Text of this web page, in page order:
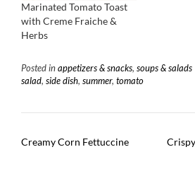
Marinated Tomato Toast
with Creme Fraiche &
Herbs
Posted in appetizers & snacks, soups & salads
salad, side dish, summer, tomato
Post
Creamy Corn Fettuccine